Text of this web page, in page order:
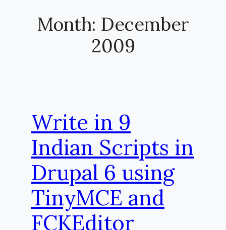
Month: December
2009
Write in 9
Indian Scripts in
Drupal 6 using
TinyMCE and
FCKEditor